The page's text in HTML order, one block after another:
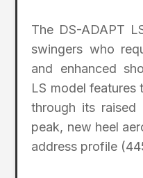
The DS-ADAPT
swingers who
and enhanced
LS model features
through its raised
peak, new heel
address profile